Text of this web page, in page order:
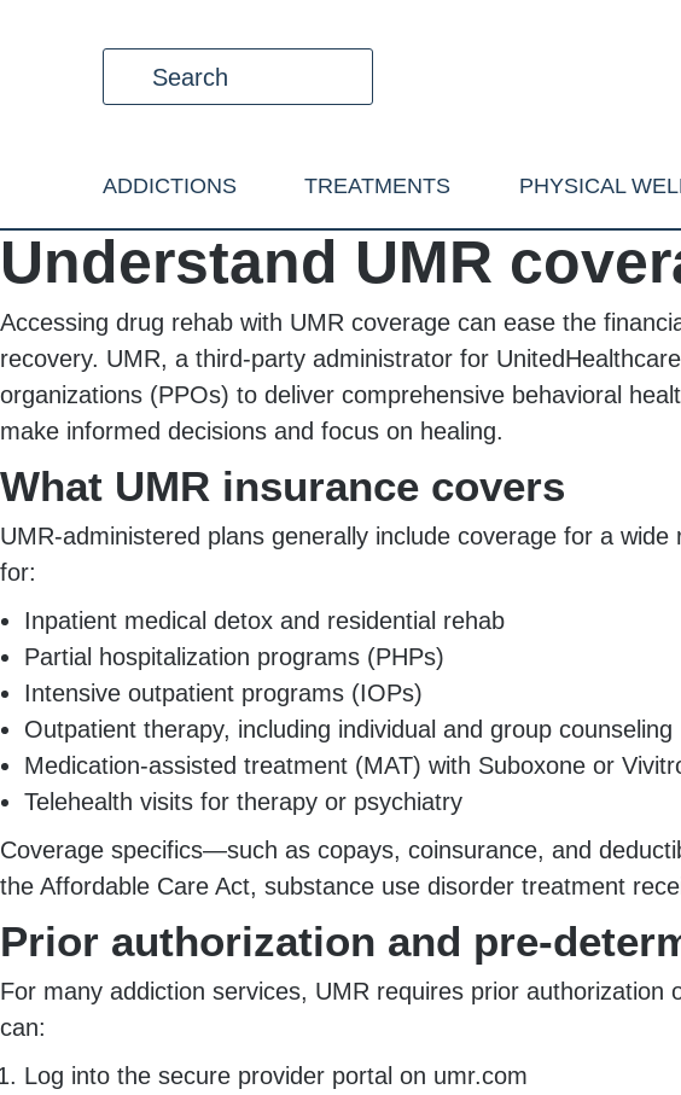
ADDICTIONS TREATMENTS PHYSICAL
Understand UMR
Accessing drug rehab with UMR coverage can ease the
recovery. UMR, a third-party administrator for
organizations (PPOs) to deliver comprehensive behavioral
make informed decisions and focus on healing.
What UMR insurance covers
UMR-administered plans generally include coverage for a
for:
Inpatient medical detox and residential rehab
Partial hospitalization programs (PHPs)
Intensive outpatient programs (IOPs)
Outpatient therapy, including individual and group counseling
Medication-assisted treatment (MAT) with Suboxone or
Telehealth visits for therapy or psychiatry
Coverage specifics—such as copays, coinsurance, and
the Affordable Care Act, substance use disorder treatment
Prior authorization and pre-
For many addiction services, UMR requires prior
can:
Log into the secure provider portal on umr.com